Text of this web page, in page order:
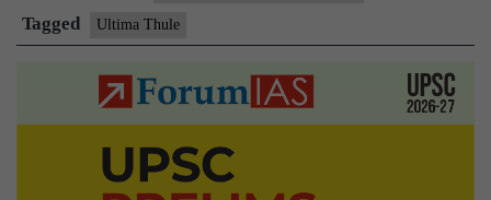
on
Ultima
Tagged Ultima Thule